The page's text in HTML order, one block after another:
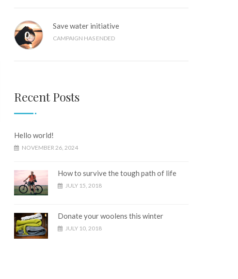
0%
Save water initiative
CAMPAIGN HAS ENDED
Recent Posts
Hello world!
NOVEMBER 26, 2024
How to survive the tough path of life
JULY 15, 2018
Donate your woolens this winter
JULY 10, 2018